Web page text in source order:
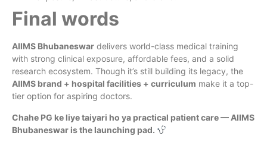
Final words
AIIMS Bhubaneswar delivers world-class medical training
with strong clinical exposure, affordable fees, and a solid
research ecosystem. Though it’s still building its legacy, the
AIIMS brand + hospital facilities + curriculum make it a top-
tier option for aspiring doctors.
Chahe PG ke liye taiyari ho ya practical patient care — AIIMS
Bhubaneswar is the launching pad.